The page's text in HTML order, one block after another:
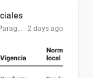
DGPCI - Ministerio de Economía y Finanzas, Paraguay 2 days ago